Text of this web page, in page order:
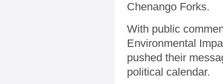
Chenango Forks.
With public
Environmental
pushed their
political calendar.